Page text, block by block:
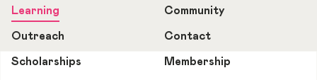
Learning
Outreach
Scholarships
Community
Contact
Membership